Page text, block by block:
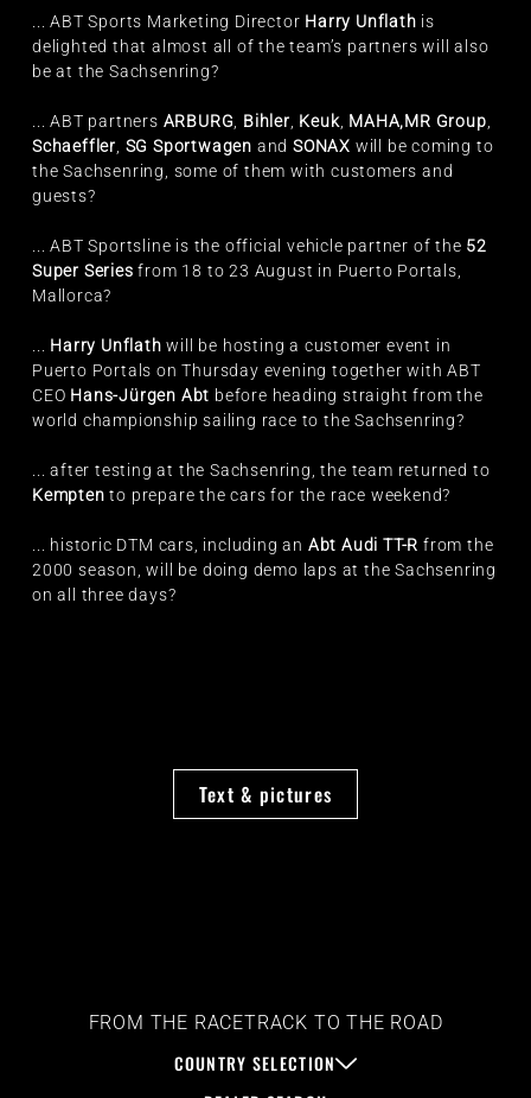
... ABT Sports Marketing Director Harry Unflath is
delighted that almost all of the team’s partners will also
be at the Sachsenring?
... ABT partners ARBURG Bihler Keuk, MAHA,MR Group
Schaeffler SG Sportwagen andSONAX will be coming to
the Sachsenring, some of them with customers and
guests?
... ABT Sportsline is the official vehicle partner of the 52
Super Series from 18 to 23 August in Puerto Portals,
Mallorca?
Harry Unflath will be hosting a customer event in
Puerto Portals on Thursday evening together with ABT
CEO Hans-Jürgen Abt before heading straight from the
world championship sailing race to the Sachsenring?
... after testing at the Sachsenring, the team returned to
Kempten to prepare the cars for the race weekend?
... historic DTM cars, including an Abt Audi TT-R from the
2000 season, will be doing demo laps at the Sachsenring
on all three days?
Text & pictures
FROM THE RACETRACK TO THE ROAD
COUNTRY SELECTION